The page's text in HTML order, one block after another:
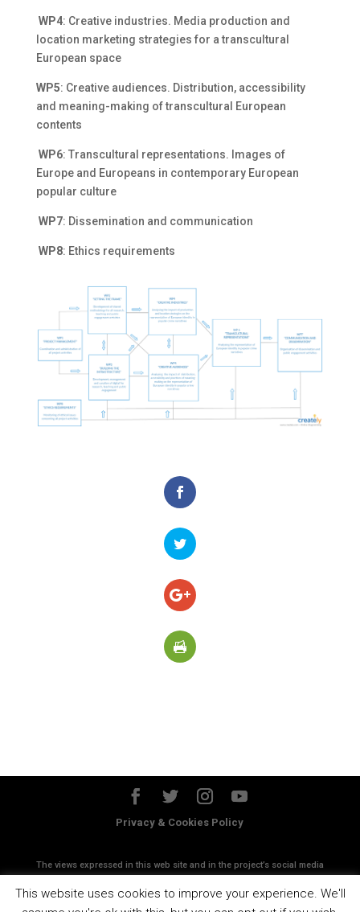
WP4: Creative industries. Media production and
location marketing strategies for a transcultural
European space
WP5: Creative audiences. Distribution, accessibility
and meaning-making of transcultural European
contents
WP6: Transcultural representations. Images of
Europe and Europeans in contemporary European
popular culture
WP7: Dissemination and communication
WP8: Ethics requirements
Privacy & Cookies Policy
The views expressed in this web site and in the project’s social media
Commission
This website uses cookies to improve your experience. We'll